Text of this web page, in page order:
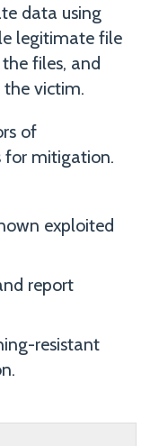
data using
legitimate file
files, and
victim.
of
for mitigation.
exploited
report
resistant